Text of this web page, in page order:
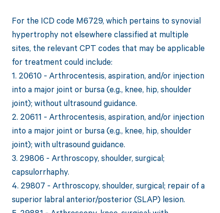
For the ICD code M6729, which pertains to synovial
hypertrophy not elsewhere classified at multiple
sites, the relevant CPT codes that may be applicable
for treatment could include:
1. 20610 - Arthrocentesis, aspiration, and/or injection
into a major joint or bursa (e.g., knee, hip, shoulder
joint); without ultrasound guidance.
2. 20611 - Arthrocentesis, aspiration, and/or injection
into a major joint or bursa (e.g., knee, hip, shoulder
joint); with ultrasound guidance.
3. 29806 - Arthroscopy, shoulder, surgical;
capsulorrhaphy.
4. 29807 - Arthroscopy, shoulder, surgical; repair of a
superior labral anterior/posterior (SLAP) lesion.